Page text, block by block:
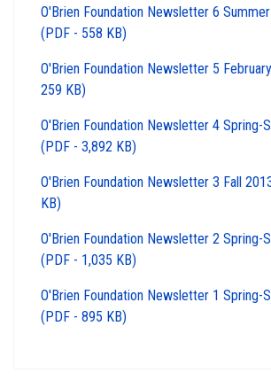
O'Brien Foundation Newsletter 6
(PDF - 558 KB)
O'Brien Foundation Newsletter 5
259 KB)
O'Brien Foundation Newsletter 4 Spring-
(PDF - 3,892 KB)
O'Brien Foundation Newsletter 3 Fall
KB)
O'Brien Foundation Newsletter 2 Spring-
(PDF - 1,035 KB)
O'Brien Foundation Newsletter 1 Spring-
(PDF - 895 KB)